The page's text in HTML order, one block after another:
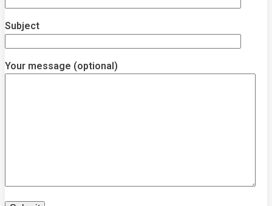
Subject
Your message (optional)